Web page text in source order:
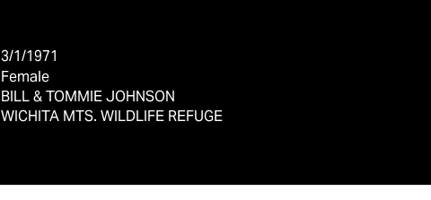
3/1/1971
Female
BILL & TOMMIE JOHNSON
WICHITA MTS. WILDLIFE REFUGE